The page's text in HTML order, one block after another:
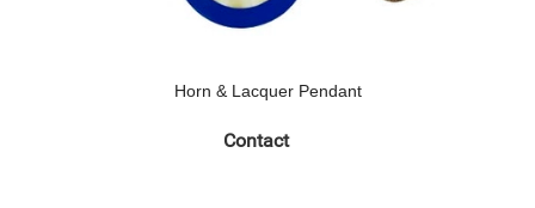
Horn & Lacquer Pendant
Contact